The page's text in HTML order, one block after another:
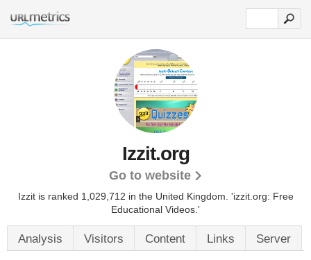
Izzit.org
Go to website
Izzit is ranked 1,029,712 in the United Kingdom. 'izzit.org: Free
Educational Videos.'
Analysis Visitors Content Links Server